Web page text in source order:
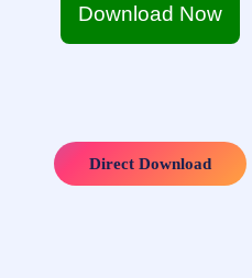
Download Now
Direct Download